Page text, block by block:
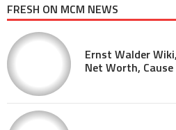
FRESH ON MCM NEWS
Ernst Walder
Net Worth,